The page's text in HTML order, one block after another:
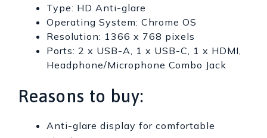
Type: HD Anti-glare
Operating System: Chrome OS
Resolution: 1366 x 768 pixels
Ports: 2 x USB-A, 1 x USB-C, 1 x HDMI,
Headphone/Microphone Combo Jack
Reasons to buy:
Anti-glare display for comfortable